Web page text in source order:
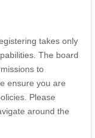
takes only
The board
to
ensure you are
Please
around the